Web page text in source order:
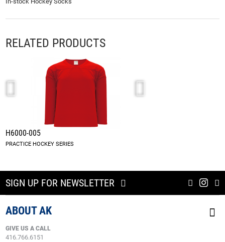
RELATED PRODUCTS
H6000-005
PRACTICE HOCKEY SERIES
SIGN UP FOR NEWSLETTER
ABOUT AK
GIVE US A CALL
416.766.6151